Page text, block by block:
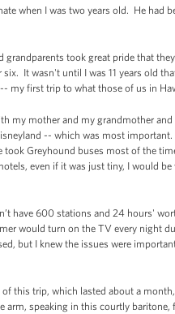
when I was two years old. He
grandparents took great pride that
six. It wasn't until I was 11 years old
my first trip to what those of us in
my mother and my grandmother
-- which was most
Greyhound buses most of the
even if it was just tiny, I would
have 600 stations and 24 hours'
would turn on the TV every night
but I knew the issues were
this trip, which lasted about a
arm, speaking in this courtly